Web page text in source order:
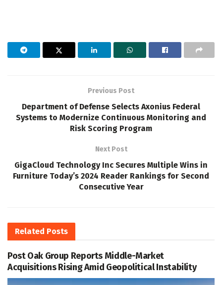
Previous Post
Department of Defense Selects Axonius Federal
Systems to Modernize Continuous Monitoring and
Risk Scoring Program
Next Post
GigaCloud Technology Inc Secures Multiple Wins in
Furniture Today’s 2024 Reader Rankings for Second
Consecutive Year
Related Posts
Post Oak Group Reports Middle-Market
Acquisitions Rising Amid Geopolitical Instability